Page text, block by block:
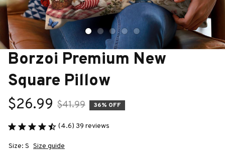
Borzoi Premium New
Square Pillow
$26.99 $41.99 36% OFF
(4.6) 39 reviews
Size: S Size guide